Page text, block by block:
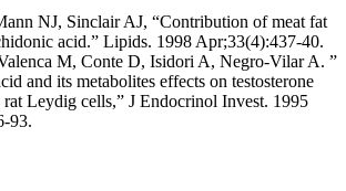
NJ, Sinclair AJ, “Contribution of meat fat
acid.” Lipids. 1998 Apr;33(4):437-40.
M, Conte D, Isidori A, Negro-Vilar A. ”
and its metabolites effects on testosterone
Leydig cells,” J Endocrinol Invest. 1995
93.